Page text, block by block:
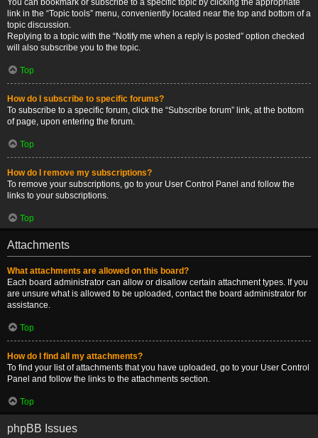
You can bookmark or subscribe to a specific topic by clicking the appropriate
link in the “Topic tools” menu, conveniently located near the top and bottom of a
topic discussion.
Replying to a topic with the “Notify me when a reply is posted” option checked
will also subscribe you to the topic.
Top
How do I subscribe to specific forums?
To subscribe to a specific forum, click the “Subscribe forum” link, at the bottom
of page, upon entering the forum.
Top
How do I remove my subscriptions?
To remove your subscriptions, go to your User Control Panel and follow the
links to your subscriptions.
Top
Attachments
What attachments are allowed on this board?
Each board administrator can allow or disallow certain attachment types. If you
are unsure what is allowed to be uploaded, contact the board administrator for
assistance.
Top
How do I find all my attachments?
To find your list of attachments that you have uploaded, go to your User Control
Panel and follow the links to the attachments section.
Top
phpBB Issues